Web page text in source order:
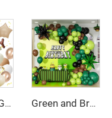
White Sand Gold Brown Birthday Decorations 30 Pcs Balloons Banner Set for Birthday Party Baby Shower Green and Brown Balloon Arch Garland Kit with Brown Black Dark Lime Green Balloons for Jungle Video Game Theme Baby Shower